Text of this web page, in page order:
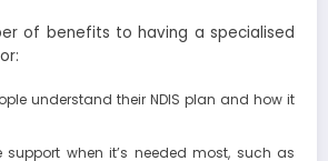
of benefits to having a specialised
understand their NDIS plan and how it
support when it’s needed most, such as